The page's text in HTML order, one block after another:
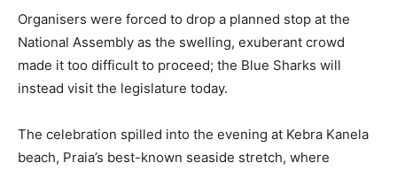
Organisers were forced to drop a planned stop at the
National Assembly as the swelling, exuberant crowd
made it too difficult to proceed; the Blue Sharks will
instead visit the legislature today.
The celebration spilled into the evening at Kebra Kanela
beach, Praia’s best-known seaside stretch, where